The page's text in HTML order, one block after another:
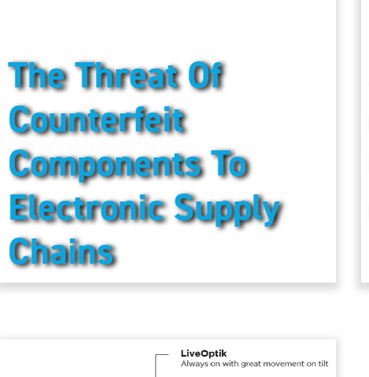
The Threat Of
Counterfeit
Components To
Electronic Supply
Chains